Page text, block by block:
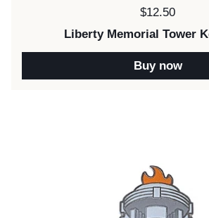
Price:
$12.50
Liberty Memorial Tower
Buy now